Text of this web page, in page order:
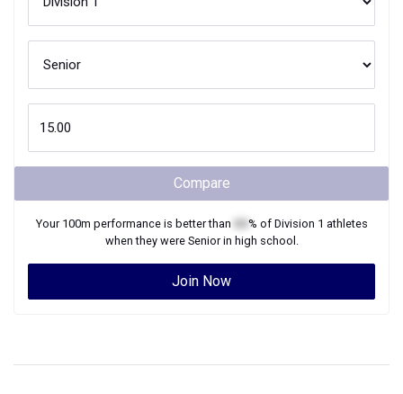
Compare
Your 100m performance is better than % of Division 1 athletes
when they were Seniorin high school.
Join Now